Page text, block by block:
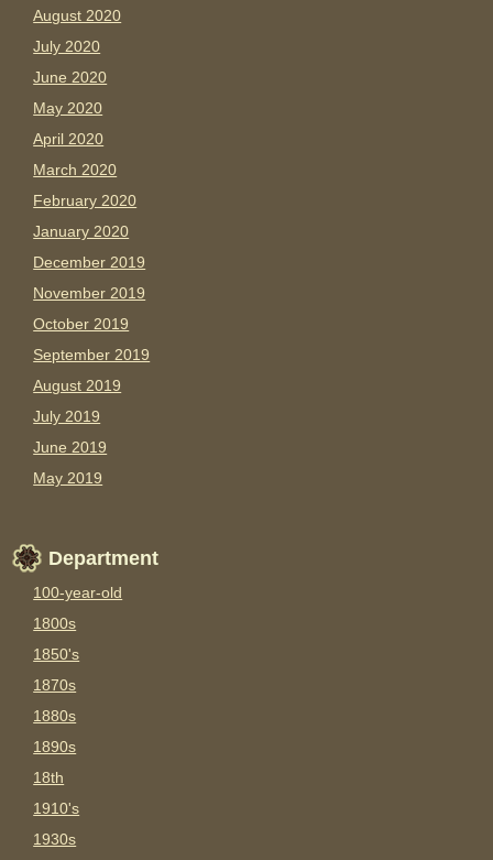
August 2020
July 2020
June 2020
May 2020
April 2020
March 2020
February 2020
January 2020
December 2019
November 2019
October 2019
September 2019
August 2019
July 2019
June 2019
May 2019
Department
100-year-old
1800s
1850's
1870s
1880s
1890s
18th
1910's
1930s